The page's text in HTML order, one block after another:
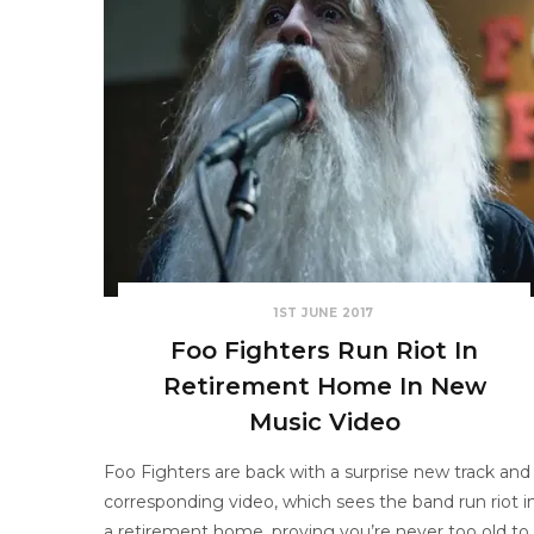
1ST JUNE 2017
Foo Fighters Run Riot In
Retirement Home In New
Music Video
Foo Fighters are back with a surprise new track and
corresponding video, which sees the band run riot